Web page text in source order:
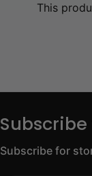
This
Subscribe
Subscribe for